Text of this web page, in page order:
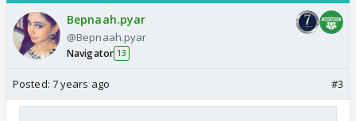
Bepnaah.pyar
@Bepnaah.pyar
Navigator 13
Posted: 7 years ago #3